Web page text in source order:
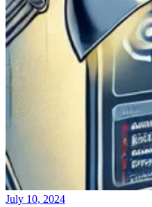
July 10, 2024